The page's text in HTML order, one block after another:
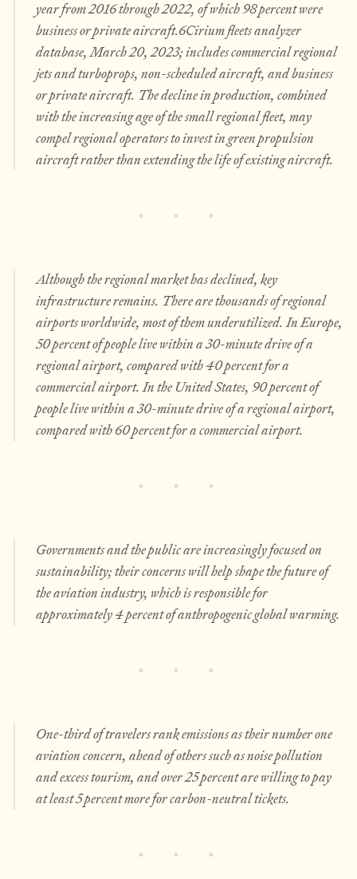
year from 2016 through 2022, of which 98 percent were
business or private aircraft.6Cirium fleets analyzer
database, March 20, 2023; includes commercial regional
jets and turboprops, non-scheduled aircraft, and business
or private aircraft. The decline in production, combined
with the increasing age of the small regional fleet, may
compel regional operators to invest in green propulsion
aircraft rather than extending the life of existing aircraft.
Although the regional market has declined, key
infrastructure remains. There are thousands of regional
airports worldwide, most of them underutilized. In Europe,
50 percent of people live within a 30-minute drive of a
regional airport, compared with 40 percent for a
commercial airport. In the United States, 90 percent of
people live within a 30-minute drive of a regional airport,
compared with 60 percent for a commercial airport.
Governments and the public are increasingly focused on
sustainability; their concerns will help shape the future of
the aviation industry, which is responsible for
approximately 4 percent of anthropogenic global warming.
One-third of travelers rank emissions as their number one
aviation concern, ahead of others such as noise pollution
and excess tourism, and over 25 percent are willing to pay
at least 5 percent more for carbon-neutral tickets.